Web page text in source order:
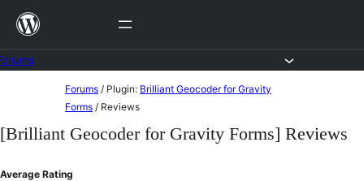
Skip
content
content
Forums / Plugin: Brilliant Geocoder for Gravity
Forms / Reviews
[Brilliant Geocoder for Gravity Forms] Reviews
Average Rating